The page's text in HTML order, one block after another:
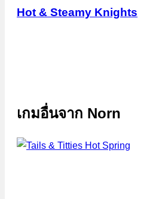
Hot & Steamy Knights
เกมอื่นจาก Norn